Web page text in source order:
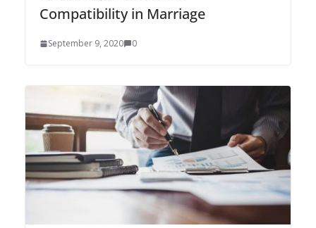
Compatibility in Marriage
September 9, 2020 0